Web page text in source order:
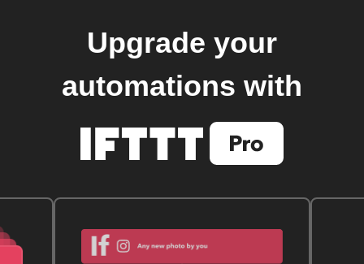
Upgrade your
automations with